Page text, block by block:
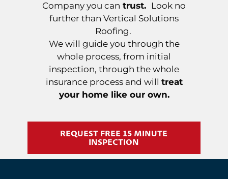
Company you can trust. Look no
further than Vertical Solutions
Roofing.
We will guide you through the
whole process, from initial
inspection, through the whole
insurance process and will treat
your home like our own.
REQUEST FREE 15 MINUTE
INSPECTION